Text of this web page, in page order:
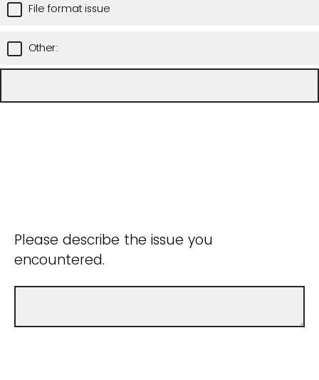
File format issue
Other:
Please describe the issue you
encountered.